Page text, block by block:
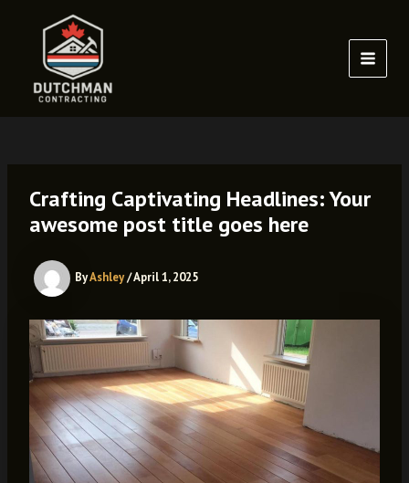
Crafting Captivating Headlines: Your
awesome post title goes here
ByAshley/April 1, 2025